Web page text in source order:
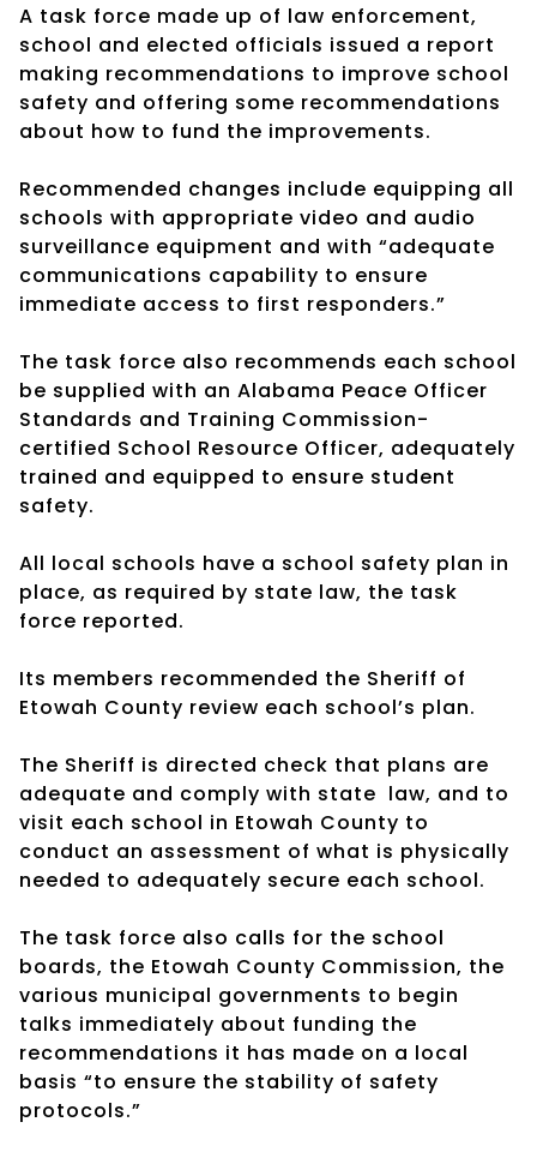
A task force made up of law enforcement,
school and elected officials issued a report
making recommendations to improve school
safety and offering some recommendations
about how to fund the improvements.
Recommended changes include equipping all
schools with appropriate video and audio
surveillance equipment and with “adequate
communications capability to ensure
immediate access to first responders.”
The task force also recommends each school
be supplied with an Alabama Peace Officer
Standards and Training Commission-
certified School Resource Officer, adequately
trained and equipped to ensure student
safety.
All local schools have a school safety plan in
place, as required by state law, the task
force reported.
Its members recommended the Sheriff of
Etowah County review each school’s plan.
The Sheriff is directed check that plans are
adequate and comply with state law, and to
visit each school in Etowah County to
conduct an assessment of what is physically
needed to adequately secure each school.
The task force also calls for the school
boards, the Etowah County Commission, the
various municipal governments to begin
talks immediately about funding the
recommendations it has made on a local
basis “to ensure the stability of safety
protocols.”